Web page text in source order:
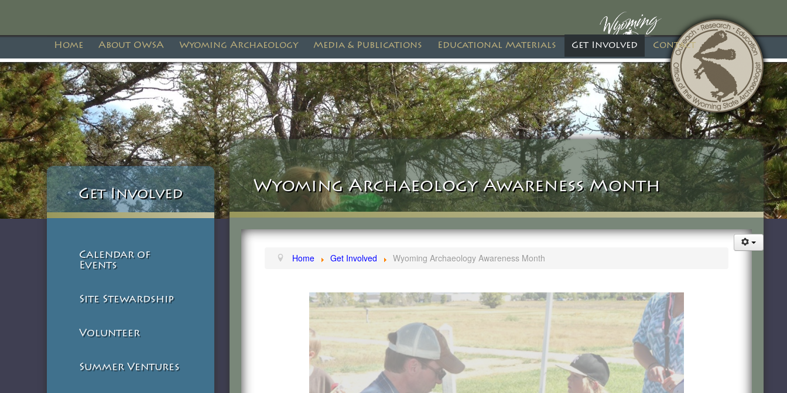
Home About OWSA Wyoming Archaeology Media & Publications Educational Materials Get Involved Contact
Get Involved
Calendar of
Events
Site Stewardship
Volunteer
Summer Ventures
Wyoming Archaeology Awareness Month
Home Get Involved Wyoming Archaeology Awareness Month